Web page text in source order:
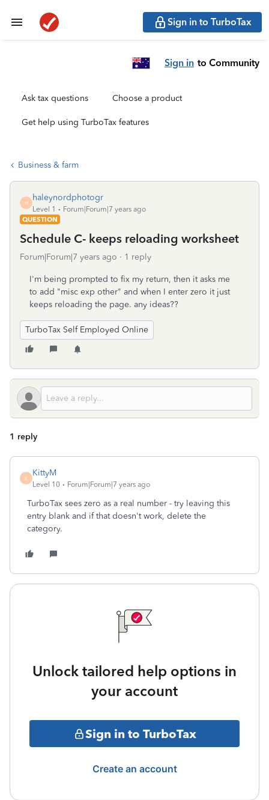
Sign in to TurboTax
Sign in to Community
Ask tax questions Choose a product
Get help using TurboTax features
Business & farm
H
haleynordphotogr
Level 1
Forum|Forum|7 years ago
QUESTION
Schedule C- keeps reloading worksheet
Forum|Forum|7 years ago 1 reply
I'm being prompted to fix my return, then it asks me
to add "misc exp other" and when I enter zero it just
keeps reloading the page. any ideas??
TurboTax Self Employed Online
1 reply
K
KittyM
Level 10 Forum|Forum|7 years ago
TurboTax sees zero as a real number - try leaving this
entry blank and if that doesn't work, delete the
category.
Unlock tailored help options in
your account
Sign in to TurboTax
Create an account